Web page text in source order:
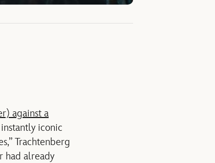
against a
iconic
Trachtenberg
had already